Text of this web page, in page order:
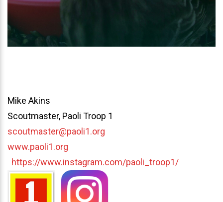
Mike Akins
Scoutmaster, Paoli Troop 1
scoutmaster@paoli1.org
www.paoli1.org
https://www.instagram.com/paoli_troop1/